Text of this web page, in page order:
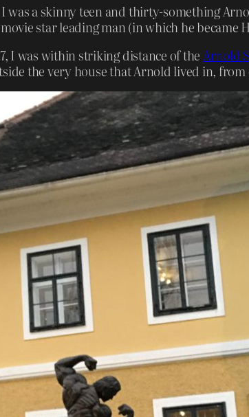
was a skinny teen and thirty-something
star leading man (in which he became
I was within striking distance of theArnold
the very house that Arnold lived in,